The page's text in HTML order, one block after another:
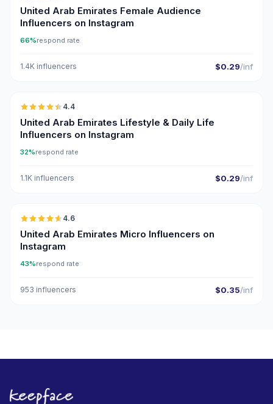
United Arab Emirates Female Audience
Influencers on Instagram
66%respond rate
1.4K influencers $0.29/inf
🇦🇪
4.4
United Arab Emirates Lifestyle & Daily Life
Influencers on Instagram
32%respond rate
1.1K influencers $0.29/inf
🇦🇪
4.6
United Arab Emirates Micro Influencers on
Instagram
43%respond rate
953 influencers $0.35/inf